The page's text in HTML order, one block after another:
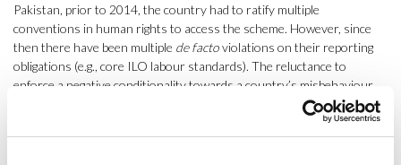
Pakistan, prior to 2014, the country had to ratify multiple
conventions in human rights to access the scheme. However, since
then there have been multiple de factoviolations on their reporting
obligations (e.g., core ILO labour standards). The reluctance to
enforce a negative conditionality towards a country’s misbehaviour,
leaves the EU in a complex position due to the unwillingness to create
a greater burden of problems in recipient’s countries. Moreover,
there are limitations on the capacity to report progress due to poor